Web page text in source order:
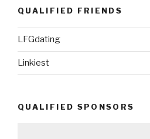
QUALIFIED FRIENDS
LFGdating
Linkiest
QUALIFIED SPONSORS